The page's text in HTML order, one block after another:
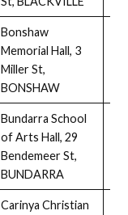
Bonshaw
Memorial Hall, 3
Miller St,
BONSHAW
Bundarra School
of Arts Hall, 29
Bendemeer St,
BUNDARRA
Carinya Christian